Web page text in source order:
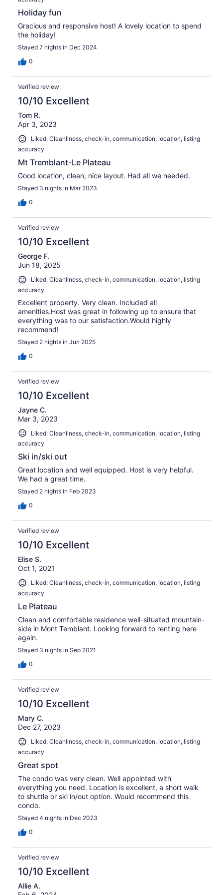
Holiday fun
Gracious and responsive host! A lovely location to spend
the holiday!
Stayed 7 nights in Dec 2024
0
Verified review
10/10 Excellent
Tom R.
Apr 3, 2023
Liked: Cleanliness, check-in, communication, location, listing
accuracy
Mt Tremblant-Le Plateau
Good location, clean, nice layout. Had all we needed.
Stayed 3 nights in Mar 2023
0
Verified review
10/10 Excellent
George F.
Jun 18, 2025
Liked: Cleanliness, check-in, communication, location, listing
accuracy
Excellent property. Very clean. Included all
amenities.Host was great in following up to ensure that
everything was to our satisfaction.Would highly
recommend!
Stayed 2 nights in Jun 2025
0
Verified review
10/10 Excellent
Jayne C.
Mar 3, 2023
Liked: Cleanliness, check-in, communication, location, listing
accuracy
Ski in/ski out
Great location and well equipped. Host is very helpful.
We had a great time.
Stayed 2 nights in Feb 2023
0
Verified review
10/10 Excellent
Elise S.
Oct 1, 2021
Liked: Cleanliness, check-in, communication, location, listing
accuracy
Le Plateau
Clean and comfortable residence well-situated mountain-
side in Mont Temblant. Looking forward to renting here
again.
Stayed 3 nights in Sep 2021
0
Verified review
10/10 Excellent
Mary C.
Dec 27, 2023
Liked: Cleanliness, check-in, communication, location, listing
accuracy
Great spot
The condo was very clean. Well appointed with
everything you need. Location is excellent, a short walk
to shuttle or ski in/out option. Would recommend this
condo.
Stayed 4 nights in Dec 2023
0
Verified review
10/10 Excellent
Allie A.